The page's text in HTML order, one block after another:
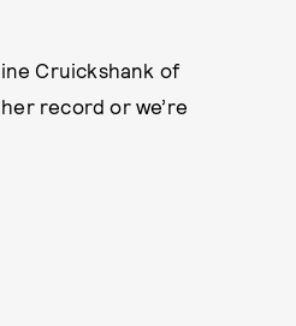
Cruickshank of
record or we’re